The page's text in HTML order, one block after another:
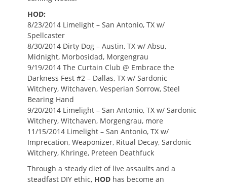
HOD:
8/23/2014 Limelight – San Antonio, TX w/
Spellcaster
8/30/2014 Dirty Dog – Austin, TX w/ Absu,
Midnight, Morbosidad, Morgengrau
9/19/2014 The Curtain Club @ Embrace the
Darkness Fest #2 – Dallas, TX w/ Sardonic
Witchery, Witchaven, Vesperian Sorrow, Steel
Bearing Hand
9/20/2014 Limelight – San Antonio, TX w/ Sardonic
Witchery, Witchaven, Morgengrau, more
11/15/2014 Limelight – San Antonio, TX w/
Imprecation, Weaponizer, Ritual Decay, Sardonic
Witchery, Khringe, Preteen Deathfuck
Through a steady diet of live assaults and a
steadfast DIY ethic, HOD has become an